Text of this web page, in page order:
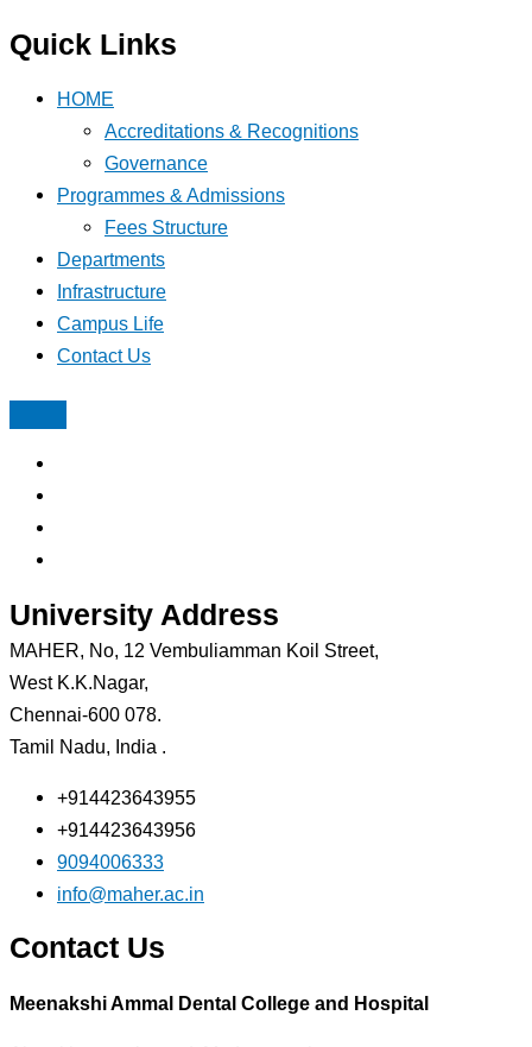
Quick Links
HOME
Accreditations & Recognitions
Governance
Programmes & Admissions
Fees Structure
Departments
Infrastructure
Campus Life
Contact Us
University Address
MAHER, No, 12 Vembuliamman Koil Street,
West K.K.Nagar,
Chennai-600 078.
Tamil Nadu, India .
+914423643955
+914423643956
9094006333
info@maher.ac.in
Contact Us
Meenakshi Ammal Dental College and Hospital